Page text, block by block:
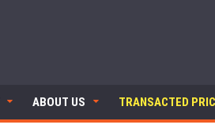
ABOUT US TRANSACTED